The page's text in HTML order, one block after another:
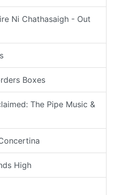
Ni Chathasaigh - Out
Boxes
The Pipe Music &
High